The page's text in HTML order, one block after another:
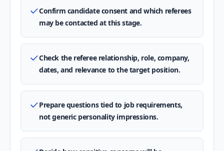
Confirm candidate consent and which referees
may be contacted at this stage.
Check the referee relationship, role, company,
dates, and relevance to the target position.
Prepare questions tied to job requirements,
not generic personality impressions.